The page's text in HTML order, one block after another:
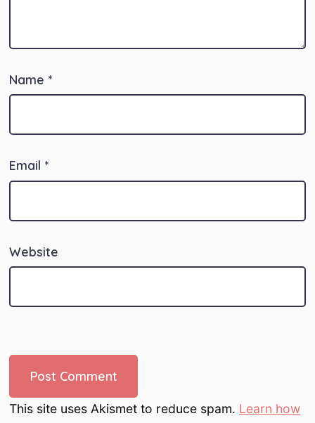
Name *
Email *
Website
This site uses Akismet to reduce spam. Learn how